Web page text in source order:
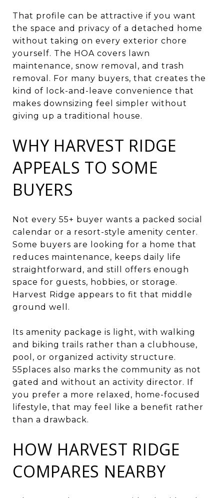
That profile can be attractive if you want
the space and privacy of a detached home
without taking on every exterior chore
yourself. The HOA covers lawn
maintenance, snow removal, and trash
removal. For many buyers, that creates the
kind of lock-and-leave convenience that
makes downsizing feel simpler without
giving up a traditional house.
WHY HARVEST RIDGE
APPEALS TO SOME
BUYERS
Not every 55+ buyer wants a packed social
calendar or a resort-style amenity center.
Some buyers are looking for a home that
reduces maintenance, keeps daily life
straightforward, and still offers enough
space for guests, hobbies, or storage.
Harvest Ridge appears to fit that middle
ground well.
Its amenity package is light, with walking
and biking trails rather than a clubhouse,
pool, or organized activity structure.
55places also marks the community as not
gated and without an activity director. If
you prefer a more relaxed, home-focused
lifestyle, that may feel like a benefit rather
than a drawback.
HOW HARVEST RIDGE
COMPARES NEARBY